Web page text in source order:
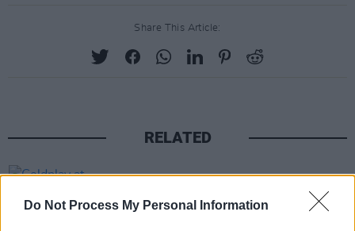
Do Not Process My Personal Information
Share This Article:
RELATED
Coldplay at Croke Park (Photos)